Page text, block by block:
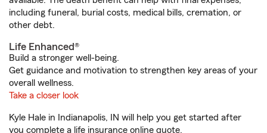
including funeral, burial costs, medical bills, cremation, or
other debt.
Life Enhanced®
Build a stronger well-being.
Get guidance and motivation to strengthen key areas of your
overall wellness.
Take a closer look
Kyle Hale in Indianapolis, IN will help you get started after
you complete a life insurance online quote.